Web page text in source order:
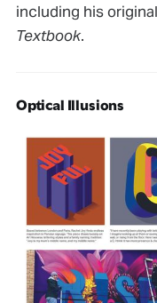
including his
Textbook.
Optical Illusions